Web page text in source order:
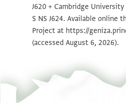
נע עלי נפסה לזוגתה סת אלבהא
[ מ]עישתה פי אלקאהרה ויצטר אלי
י [ ]
פי כל אסבו[ע ]
T-S NS J620 1v
T-S NS J624 1v
J620 + Cambridge
S NS J624. Available online
Project at https://
(accessed August 6, 2026).